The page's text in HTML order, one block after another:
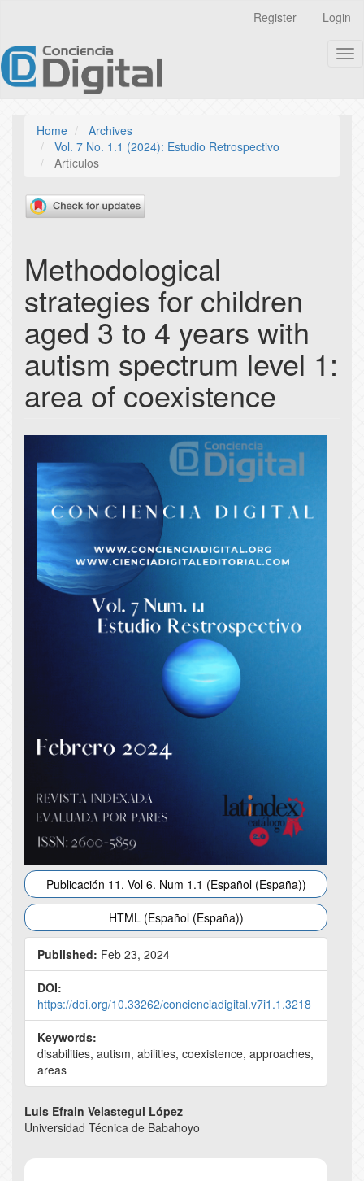
page
content
Main
Content
Sidebar
Register Login
Home
Archives
Vol. 7 No. 1.1 (2024): Estudio Retrospectivo
Artículos
Methodological
strategies for children
aged 3 to 4 years with
autism spectrum level 1:
area of coexistence
Sidebar
Publicación 11. Vol 6. Num 1.1 (Español (España))
HTML (Español (España))
Published: Feb 23, 2024
DOI:
https://doi.org/10.33262/concienciadigital.v7i1.1.3218
Keywords:
disabilities, autism, abilities, coexistence, approaches,
areas
Main
Article
Luis Efrain Velastegui López
Universidad Técnica de Babahoyo